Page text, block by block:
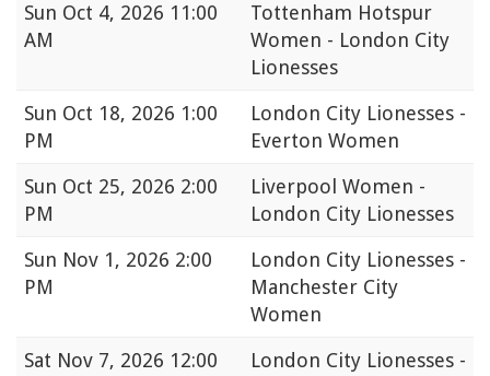
Sun Oct 4, 2026 11:00
AM
Tottenham Hotspur
Women - London City
Lionesses
Sun Oct 18, 2026 1:00
PM
London City Lionesses -
Everton Women
Sun Oct 25, 2026 2:00
PM
Liverpool Women -
London City Lionesses
Sun Nov 1, 2026 2:00
PM
London City Lionesses -
Manchester City
Women
Sat Nov 7, 2026 12:00 London City Lionesses -